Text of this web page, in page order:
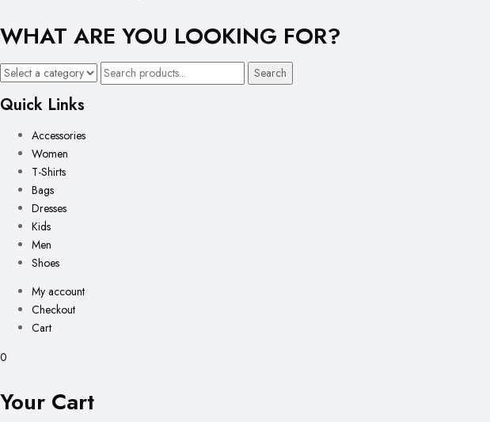
WHAT ARE YOU LOOKING FOR?
Search
Quick Links
Accessories
Women
T-Shirts
Bags
Dresses
Kids
Men
Shoes
My account
Checkout
Cart
0
Your Cart